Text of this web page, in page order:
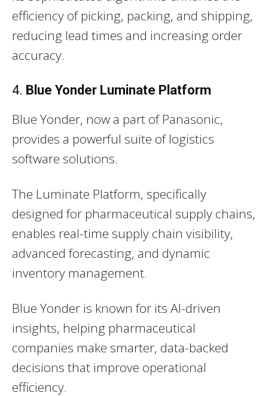
efficiency of picking, packing, and shipping,
reducing lead times and increasing order
accuracy.
4. Blue Yonder Luminate Platform
Blue Yonder, now a part of Panasonic,
provides a powerful suite of logistics
software solutions.
The Luminate Platform, specifically
designed for pharmaceutical supply chains,
enables real-time supply chain visibility,
advanced forecasting, and dynamic
inventory management.
Blue Yonder is known for its AI-driven
insights, helping pharmaceutical
companies make smarter, data-backed
decisions that improve operational
efficiency.